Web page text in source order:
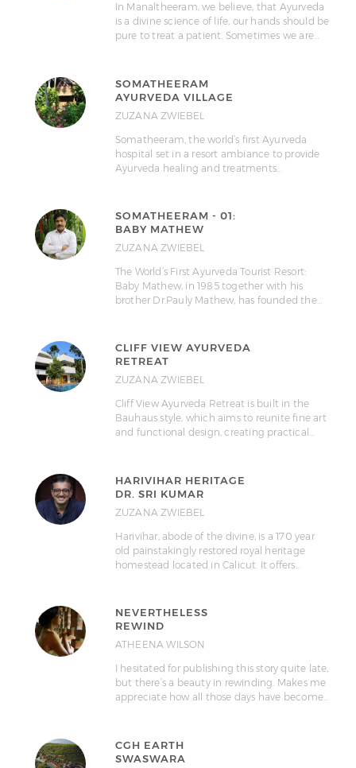
In Manaltheeram, we believe, that Ayurveda
is a divine science of life, our hands should be
pure to treat a patient. Sometimes we are…
SOMATHEERAM
AYURVEDA VILLAGE
ZUZANA ZWIEBEL
Somatheeram, the world’s first Ayurveda
hospital set in a resort ambiance to provide
Ayurveda healing and treatments…
SOMATHEERAM - 01:
BABY MATHEW
ZUZANA ZWIEBEL
The World’s First Ayurveda Tourist Resort:
Baby Mathew, in 1985 together with his
brother Dr.Pauly Mathew, has founded the…
CLIFF VIEW AYURVEDA
RETREAT
ZUZANA ZWIEBEL
Cliff View Ayurveda Retreat is built in the
Bauhaus style, which aims to reunite fine art
and functional design, creating practical…
HARIVIHAR HERITAGE
DR. SRI KUMAR
ZUZANA ZWIEBEL
Harivihar, abode of the divine, is a 170 year
old painstakingly restored royal heritage
homestead located in Calicut. It offers…
NEVERTHELESS
REWIND
ATHEENA WILSON
I hesitated for publishing this story quite late,
but there’s a beauty in rewinding. Makes me
appreciate how all those days have become…
CGH EARTH
SWASWARA